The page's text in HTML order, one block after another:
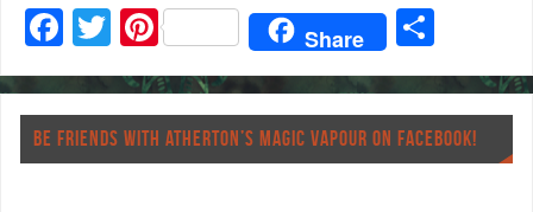
F
ac
eb
o
o
T
wi
tt
er
Pi
nt
er
es
t
Share
ha
re
BE FRIENDS WITH ATHERTON’S MAGIC VAPOUR ON FACEBOOK!